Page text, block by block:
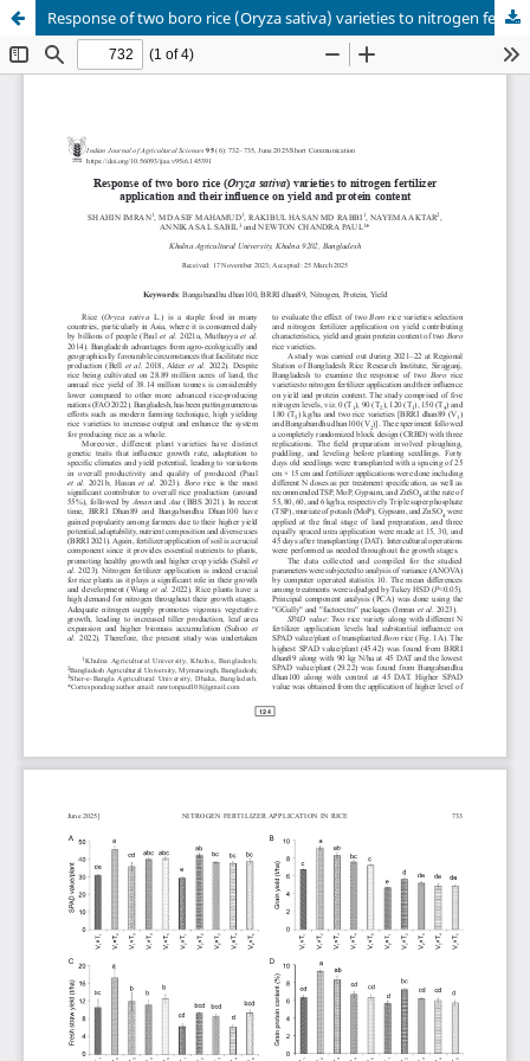
Response of two boro rice (Oryza sativa) varieties to nitrogen fertilizer application and their influence on yield and protein content